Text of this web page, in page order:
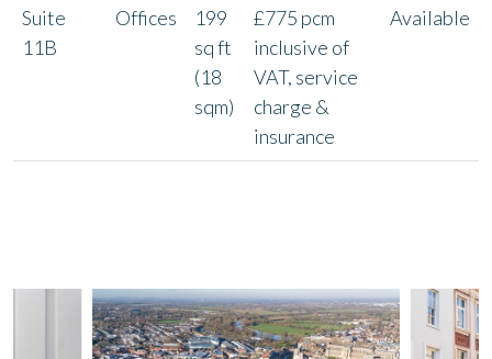
Suite
11B
Offices
199
sq ft
(18
sqm)
£775 pcm
inclusive of
VAT, service
charge &
insurance
Available